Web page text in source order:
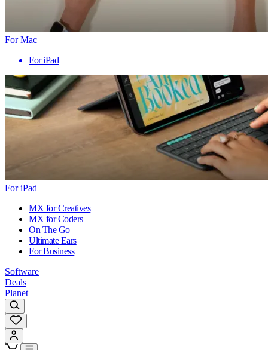
For Mac
For iPad
For iPad
MX for Creatives
MX for Coders
On The Go
Ultimate Ears
For Business
Software
Deals
Planet